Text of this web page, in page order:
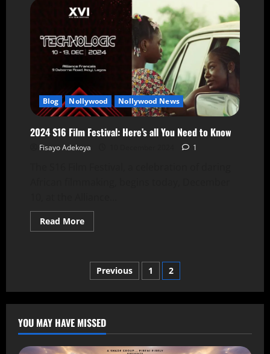
Blog Nollywood Nollywood News
2024 S16 Film Festival: Here’s all You Need to Know
Fisayo Adekoya 1
Read More
Previous 1 2
YOU MAY HAVE MISSED